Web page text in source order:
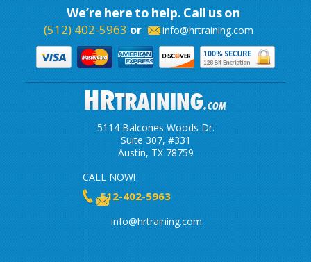
We’re here to help. Call us on
(512) 402-5963 or info@hrtraining.com
5114 Balcones Woods Dr.
Suite 307, #331
Austin, TX 78759
CALL NOW!
512-402-5963
info@hrtraining.com